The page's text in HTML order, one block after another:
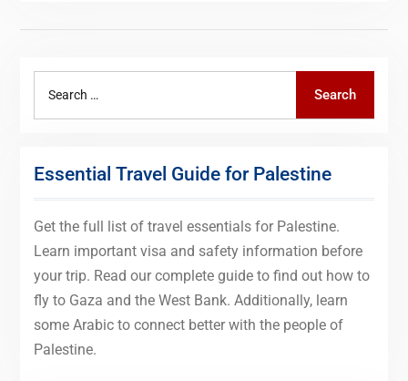
Search
Essential Travel Guide for Palestine
Get the full list of travel essentials for Palestine.
Learn important visa and safety information before
your trip. Read our complete guide to find out how to
fly to Gaza and the West Bank. Additionally, learn
some Arabic to connect better with the people of
Palestine.